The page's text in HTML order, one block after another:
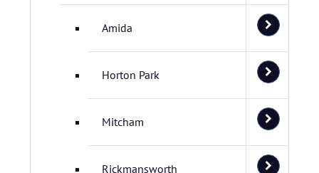
Amida
Horton Park
Mitcham
Rickmansworth